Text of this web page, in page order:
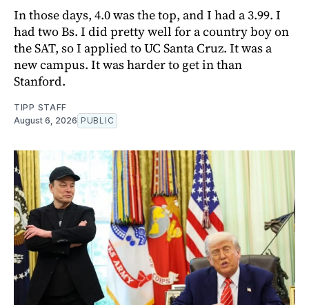
In those days, 4.0 was the top, and I had a 3.99. I
had two Bs. I did pretty well for a country boy on
the SAT, so I applied to UC Santa Cruz. It was a
new campus. It was harder to get in than
Stanford.
TIPP STAFF
August 6, 2026 PUBLIC